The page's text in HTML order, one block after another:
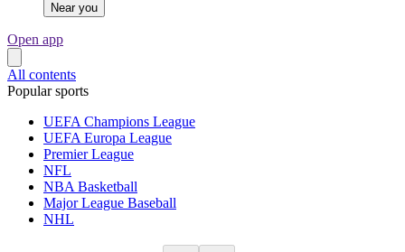
Near you
Open app
All contents
Popular sports
UEFA Champions League
UEFA Europa League
Premier League
NFL
NBA Basketball
Major League Baseball
NHL